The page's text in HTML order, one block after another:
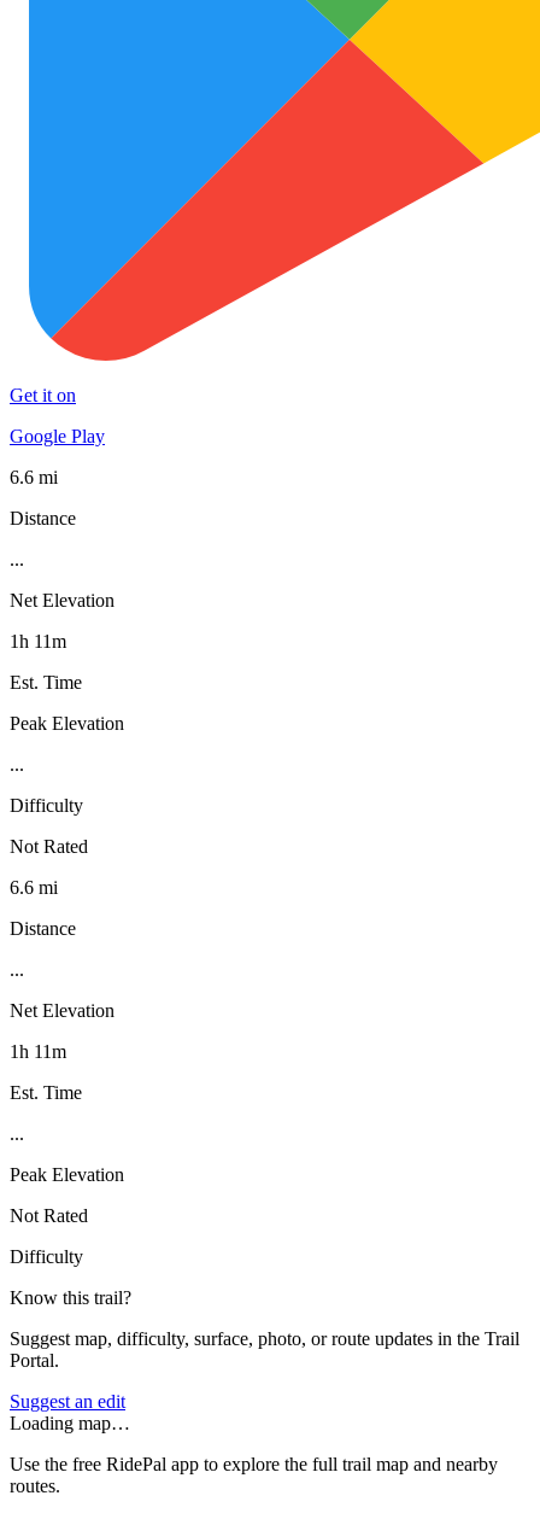
Get it on
Google Play
6.6 mi
Distance
...
Net Elevation
1h 11m
Est. Time
Peak Elevation
...
Difficulty
Not Rated
6.6 mi
Distance
...
Net Elevation
1h 11m
Est. Time
...
Peak Elevation
Not Rated
Difficulty
Know this trail?
Suggest map, difficulty, surface, photo, or route updates in the Trail
Portal.
Suggest an edit
Loading map…
Use the free RidePal app to explore the full trail map and nearby
routes.